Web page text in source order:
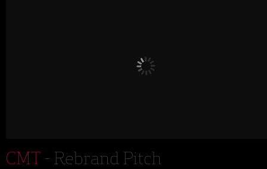
CMT - Rebrand Pitch